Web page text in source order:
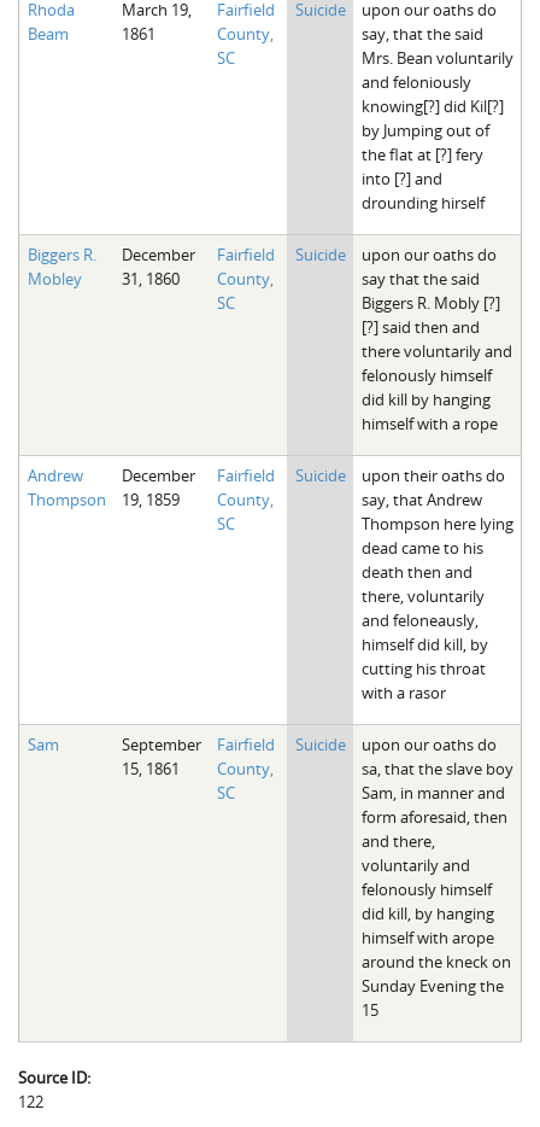
Fairfield County, SC
Spartanburg County, SC
The Boykin Mill Pond Incident
Rhoda
Beam
March 19,
1861
Fairfield
County,
SC
Suicide
upon our oaths do
say, that the said
Mrs. Bean voluntarily
and feloniously
knowing[?] did Kil[?]
by Jumping out of
the flat at [?] fery
into [?] and
drounding hirself
Biggers R.
Mobley
December
31, 1860
Fairfield
County,
SC
Suicide
upon our oaths do
say that the said
Biggers R. Mobly [?]
[?] said then and
there voluntarily and
felonously himself
did kill by hanging
himself with a rope
Andrew
Thompson
December
19, 1859
Fairfield
County,
SC
Suicide
upon their oaths do
say, that Andrew
Thompson here lying
dead came to his
death then and
there, voluntarily
and feloneausly,
himself did kill, by
cutting his throat
with a rasor
Sam
September
15, 1861
Fairfield
County,
SC
Suicide
upon our oaths do
sa, that the slave boy
Sam, in manner and
form aforesaid, then
and there,
voluntarily and
felonously himself
did kill, by hanging
himself with arope
around the kneck on
Sunday Evening the
15
Source ID:
122